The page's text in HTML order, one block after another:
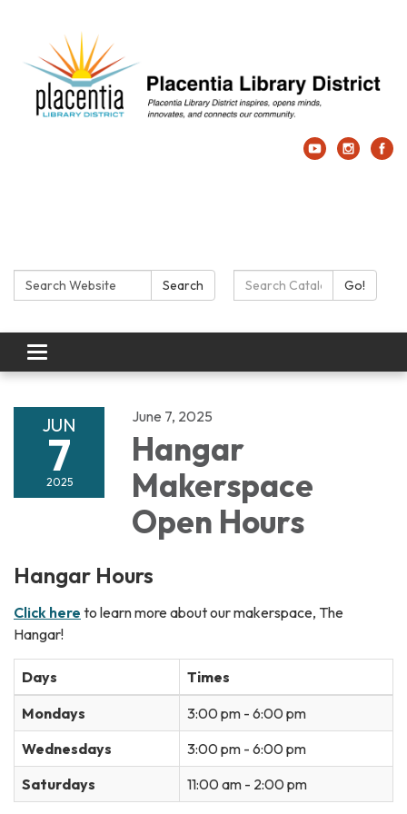
Search: Search Search Catalog:Go!
Toggle navigation
JUN
7
2025
June 7, 2025
Hangar
Makerspace
Open Hours
Hangar Hours
Click here to learn more about our makerspace, The
Hangar!
Days
Times
Mondays
3:00 pm - 6:00 pm
Wednesdays
3:00 pm - 6:00 pm
Saturdays
11:00 am - 2:00 pm